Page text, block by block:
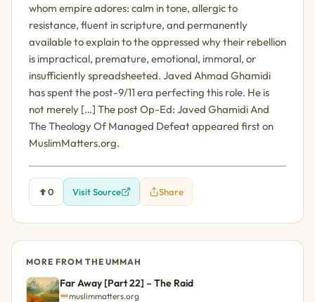
whom empire adores: calm in tone, allergic to
resistance, fluent in scripture, and permanently
available to explain to the oppressed why their rebellion
is impractical, premature, emotional, immoral, or
insufficiently spreadsheeted. Javed Ahmad Ghamidi
has spent the post-9/11 era perfecting this role. He is
not merely […] The post Op-Ed: Javed Ghamidi And
The Theology Of Managed Defeat appeared first on
MuslimMatters.org.
0 Visit Source Share
MORE FROM THE UMMAH
Far Away [Part 22] – The Raid
muslimmatters.org